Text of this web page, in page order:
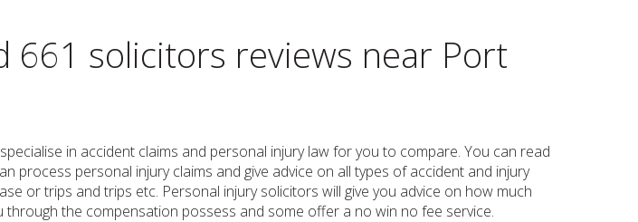
661 solicitors reviews near Port
in accident claims and personal injury law for you to compare. You can read
process personal injury claims and give advice on all types of accident and injury
or trips and trips etc. Personal injury solicitors will give you advice on how much
the compensation possess and some offer a no win no fee service.